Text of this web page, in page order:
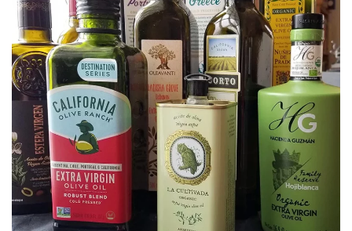
Media inquiries
Financial assistance
Contact us
News & stories
H
e
p
m
e
i
n